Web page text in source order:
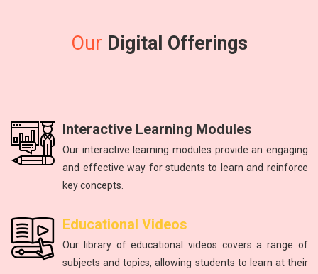
Introduction to atoms, molecules, force, energy, and the
solar system.
Improving communication skills through reading, writing,
and speaking practice.
The study of energy and matter, their properties, and
interactions.
Unlock your math potential with our expert guidance and
resources.
Master the fundamental principles of physics to excel in the
NEET exam.
Our Digital Offerings
Interactive Learning Modules
Our interactive learning modules provide an engaging
and effective way for students to learn and reinforce
key concepts.
Educational Videos
Our library of educational videos covers a range of
subjects and topics, allowing students to learn at their